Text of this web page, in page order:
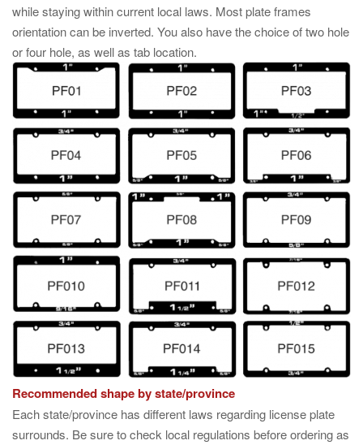
while staying within current local laws. Most plate frames
orientation can be inverted. You also have the choice of two hole
or four hole, as well as tab location.
Recommended shape by state/province
Each state/province has different laws regarding license plate
surrounds. Be sure to check local regulations before ordering as